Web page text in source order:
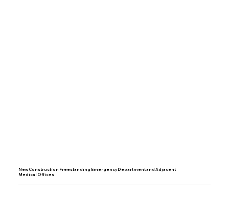
New Construction Freestanding Emergency Department and Adjacent
Medical Offices